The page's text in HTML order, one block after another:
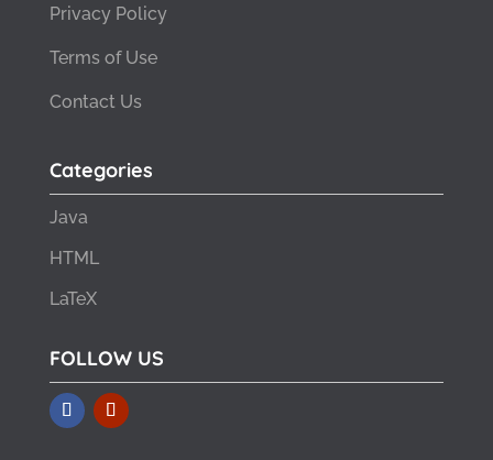
Privacy Policy
Terms of Use
Contact Us
Categories
Java
HTML
LaTeX
FOLLOW US